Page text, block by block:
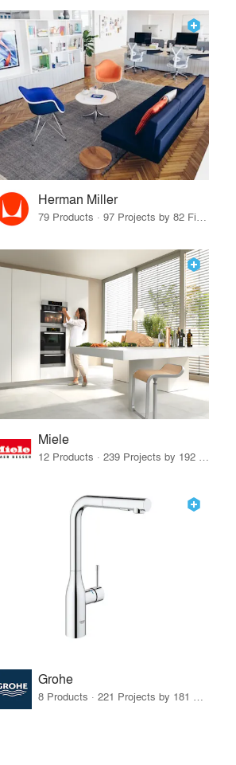
Herman Miller
79 Products · 97 Projects by 82 Firms
Miele
12 Products · 239 Projects by 192 Firms
Grohe